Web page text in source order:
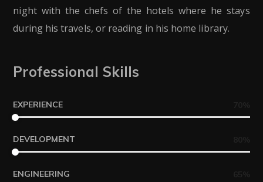
night with the chefs of the hotels where he stays
during his travels, or reading in his home library.
Professional Skills
EXPERIENCE
DEVELOPMENT
ENGINEERING